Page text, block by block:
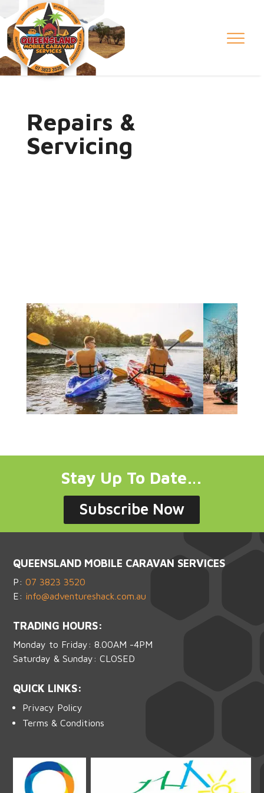
Repairs &
Servicing
Stay Up To Date…
Subscribe Now
QUEENSLAND MOBILE CARAVAN SERVICES
P:07 3823 3520
E: info@adventureshack.com.au
TRADING HOURS:
Monday to Friday: 8.00AM -4PM
Saturday & Sunday: CLOSED
QUICK LINKS:
Privacy Policy
Terms & Conditions